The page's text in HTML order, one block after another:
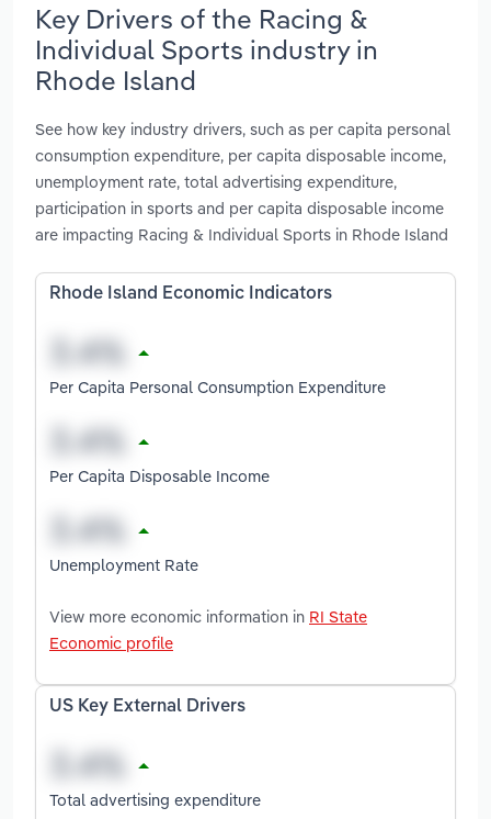
Key Drivers of the Racing &
Individual Sports industry in
Rhode Island
See how key industry drivers, such as per capita personal
consumption expenditure, per capita disposable income,
unemployment rate, total advertising expenditure,
participation in sports and per capita disposable income
are impacting Racing & Individual Sports in Rhode Island
Rhode Island Economic Indicators
Per Capita Personal Consumption Expenditure
Per Capita Disposable Income
Unemployment Rate
View more economic information in RI State
Economic profile
US Key External Drivers
Total advertising expenditure